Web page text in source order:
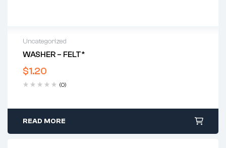
Uncategorized
WASHER – FELT*
$1.20
(0)
READ MORE